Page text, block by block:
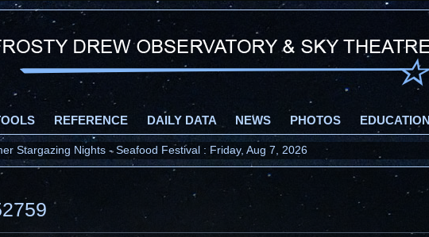
REFERENCE DAILY DATA NEWS PHOTOS EDUCATION
Stargazing Nights - Seafood Festival : Friday, Aug 7, 2026